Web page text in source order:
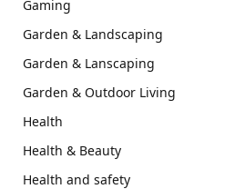
Gaming
Garden & Landscaping
Garden & Lanscaping
Garden & Outdoor Living
Health
Health & Beauty
Health and safety